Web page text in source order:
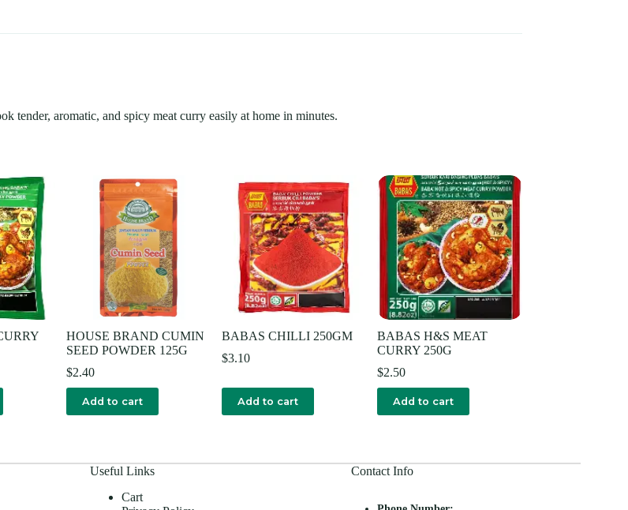
tender, aromatic, and spicy meat curry easily at home in minutes.
HOUSE BRAND CUMIN
SEED POWDER 125G
$2.40
Add to cart
BABAS CHILLI 250GM
$3.10
Add to cart
BABAS H&S MEAT
CURRY 250G
$2.50
Add to cart
Useful Links
Cart
Contact Info